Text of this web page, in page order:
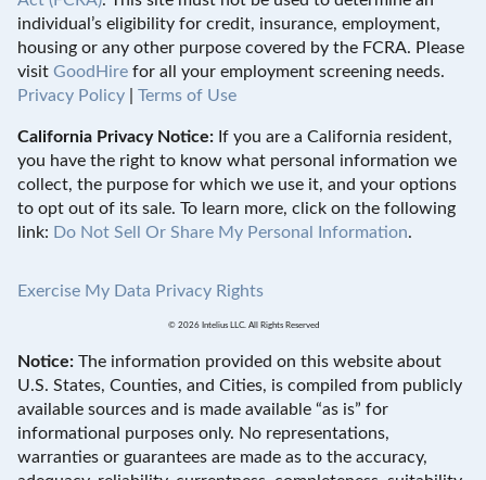
individual’s eligibility for credit, insurance, employment,
housing or any other purpose covered by the FCRA. Please
visit GoodHire for all your employment screening needs.
Privacy Policy
Terms of Use
California Privacy Notice: If you are a California resident,
you have the right to know what personal information we
collect, the purpose for which we use it, and your options
to opt out of its sale. To learn more, click on the following
link: Do Not Sell Or Share My Personal Information.
Exercise My Data Privacy Rights
© 2026 Intelius LLC. All Rights Reserved
Notice: The information provided on this website about
U.S. States, Counties, and Cities, is compiled from publicly
available sources and is made available “as is” for
informational purposes only. No representations,
warranties or guarantees are made as to the accuracy,